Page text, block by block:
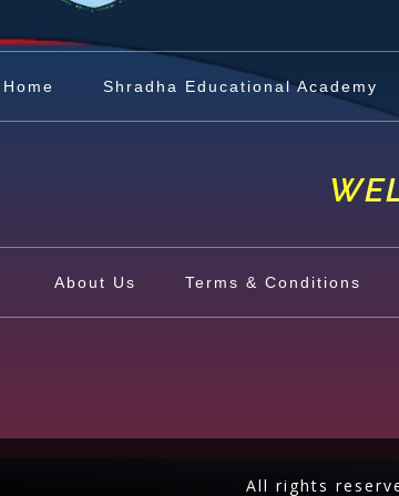
Home Shradha Educational Academy
About Us Terms & Conditions
All rights